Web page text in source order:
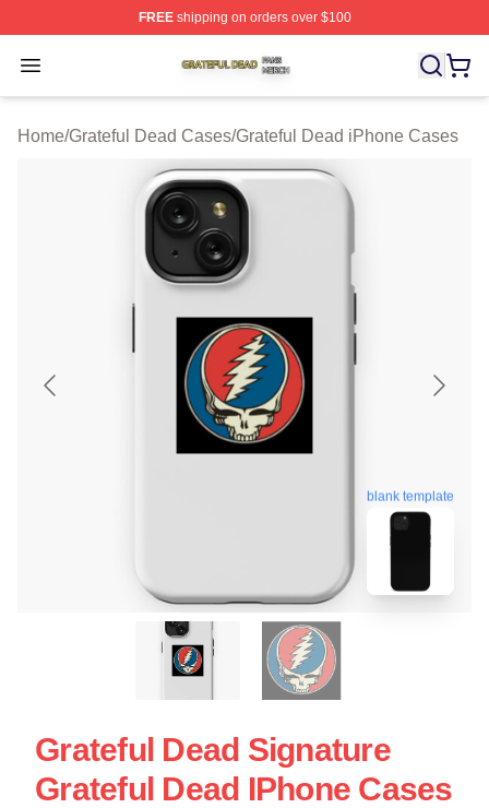
FREEshipping on orders over $100
Open menu
Grateful Dead Shop ⚡️ Officially Licensed Grateful
Home/Grateful Dead Cases/Grateful Dead iPhone Cases
blank template
Grateful Dead Signature
Grateful Dead IPhone Cases